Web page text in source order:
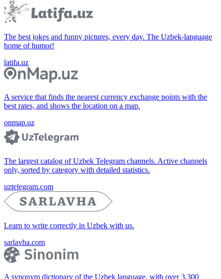
The best jokes and funny pictures, every day. The Uzbek-language
home of humor!
latifa.uz
A service that finds the nearest currency exchange points with the
best rates, and shows the location on a map.
onmap.uz
The largest catalog of Uzbek Telegram channels. Active channels
only, sorted by category with detailed statistics.
uztelegram.com
Learn to write correctly in Uzbek with us.
sarlavha.com
A synonym dictionary of the Uzbek language, with over 3,300